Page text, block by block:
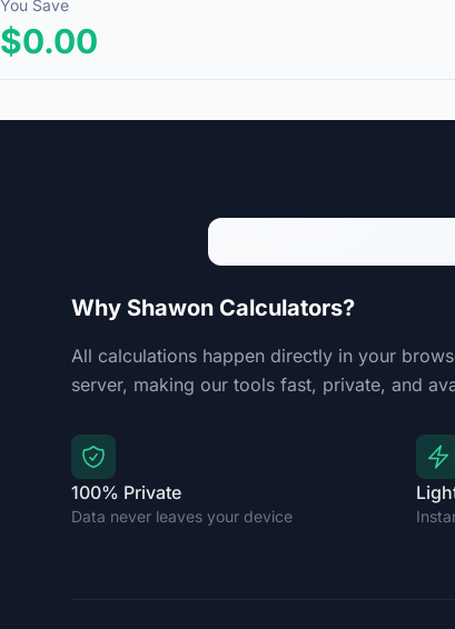
You Save
$0.00
Why Shawon Calculators?
All calculations happen directly in your
server, making our tools fast, private, and
100% Private
Data never leaves your device